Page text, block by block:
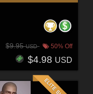
$9.95USD 50% Off
$4.98 USD